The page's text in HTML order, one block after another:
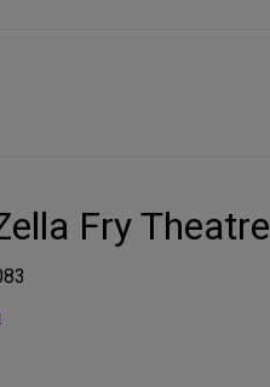
Fry Theatre